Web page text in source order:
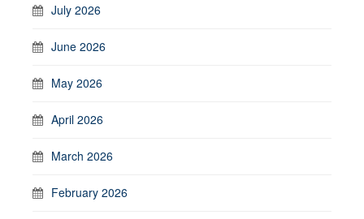
July 2026
June 2026
May 2026
April 2026
March 2026
February 2026